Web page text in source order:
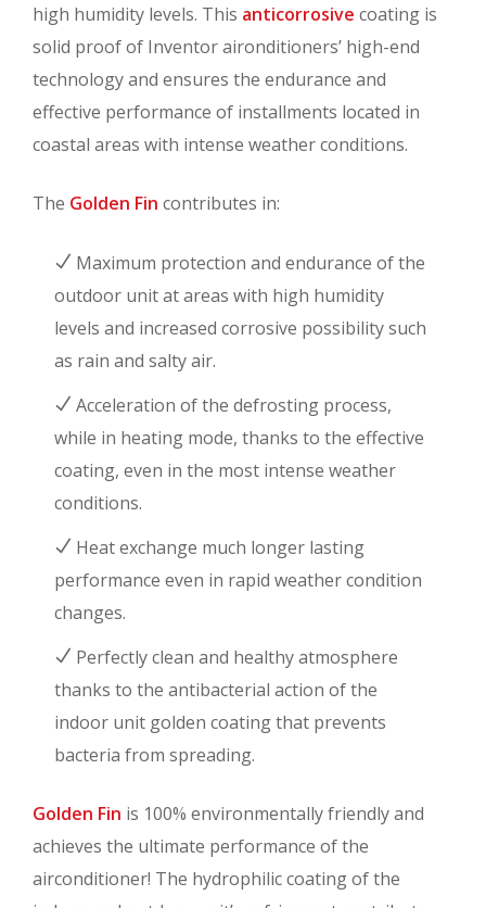
high humidity levels. This anticorrosive coating is
solid proof of Inventor aironditioners’ high-end
technology and ensures the endurance and
effective performance of installments located in
coastal areas with intense weather conditions.
The Golden Fin contributes in:
Maximum protection and endurance of the
outdoor unit at areas with high humidity
levels and increased corrosive possibility such
as rain and salty air.
Acceleration of the defrosting process,
while in heating mode, thanks to the effective
coating, even in the most intense weather
conditions.
Heat exchange much longer lasting
performance even in rapid weather condition
changes.
Perfectly clean and healthy atmosphere
thanks to the antibacterial action of the
indoor unit golden coating that prevents
bacteria from spreading.
Golden Fin is 100% environmentally friendly and
achieves the ultimate performance of the
airconditioner! The hydrophilic coating of the